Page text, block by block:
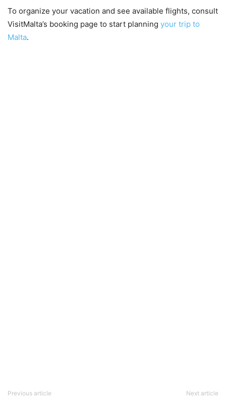
To organize your vacation and see available flights, consult
VisitMalta’s booking page to start planning your trip to
Malta.
Previous article Next article